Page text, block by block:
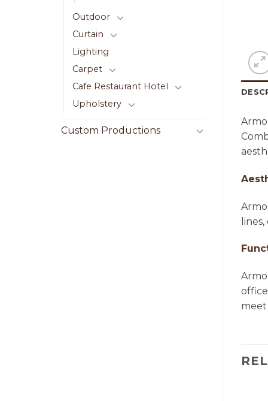
Outdoor
Curtain
Lighting
Carpet
Cafe Restaurant Hotel
Upholstery
Custom Productions
meet